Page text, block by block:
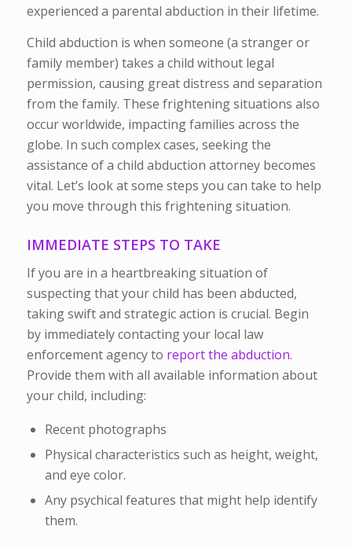
experienced a parental abduction in their lifetime.
Child abduction is when someone (a stranger or
family member) takes a child without legal
permission, causing great distress and separation
from the family. These frightening situations also
occur worldwide, impacting families across the
globe. In such complex cases, seeking the
assistance of a child abduction attorney becomes
vital. Let’s look at some steps you can take to help
you move through this frightening situation.
IMMEDIATE STEPS TO TAKE
If you are in a heartbreaking situation of
suspecting that your child has been abducted,
taking swift and strategic action is crucial. Begin
by immediately contacting your local law
enforcement agency to report the abduction.
Provide them with all available information about
your child, including:
Recent photographs
Physical characteristics such as height, weight,
and eye color.
Any psychical features that might help identify
them.